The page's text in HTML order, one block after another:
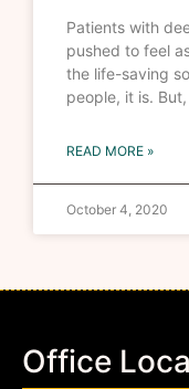
Patients with
pushed to feel
the life-saving
people, it is.
READ MORE »
October 4, 2020
Office